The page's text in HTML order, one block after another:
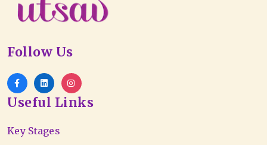
Follow Us
Useful Links
Key Stages